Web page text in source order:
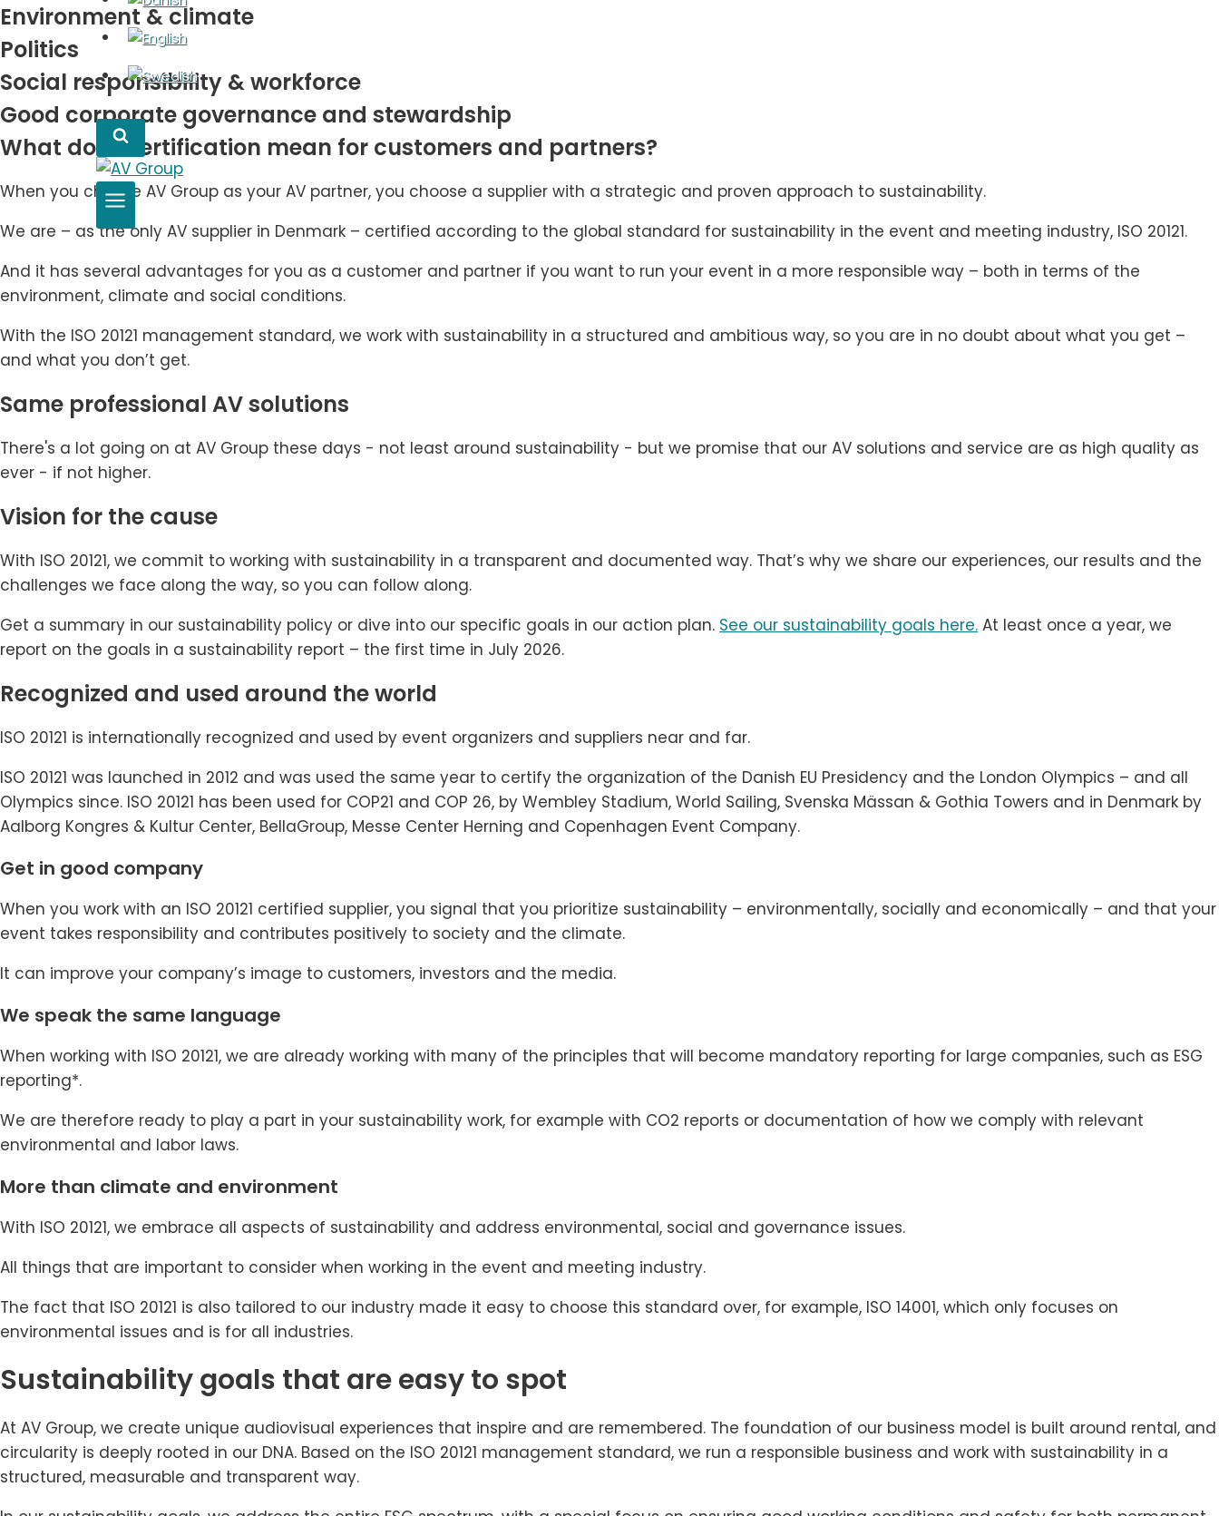
Environment & climate
Politics
Social responsibility & workforce
Good corporate governance and stewardship
What does certification mean for customers and partners?
When you choose AV Group as your AV partner, you choose a supplier with a strategic and proven approach to sustainability.
We are – as the only AV supplier in Denmark – certified according to the global standard for sustainability in the event and meeting industry, ISO 20121.
And it has several advantages for you as a customer and partner if you want to run your event in a more responsible way – both in terms of the
environment, climate and social conditions.
With the ISO 20121 management standard, we work with sustainability in a structured and ambitious way, so you are in no doubt about what you get –
and what you don’t get.
Same professional AV solutions
There's a lot going on at AV Group these days - not least around sustainability - but we promise that our AV solutions and service are as high quality as
ever - if not higher.
Vision for the cause
With ISO 20121, we commit to working with sustainability in a transparent and documented way. That’s why we share our experiences, our results and the
challenges we face along the way, so you can follow along.
Get a summary in our sustainability policy or dive into our specific goals in our action plan. See our sustainability goals here. At least once a year, we
report on the goals in a sustainability report – the first time in July 2026.
Recognized and used around the world
ISO 20121 is internationally recognized and used by event organizers and suppliers near and far.
ISO 20121 was launched in 2012 and was used the same year to certify the organization of the Danish EU Presidency and the London Olympics – and all
Olympics since. ISO 20121 has been used for COP21 and COP 26, by Wembley Stadium, World Sailing, Svenska Mässan & Gothia Towers and in Denmark by
Aalborg Kongres & Kultur Center, BellaGroup, Messe Center Herning and Copenhagen Event Company.
Get in good company
When you work with an ISO 20121 certified supplier, you signal that you prioritize sustainability – environmentally, socially and economically – and that your
event takes responsibility and contributes positively to society and the climate.
It can improve your company’s image to customers, investors and the media.
We speak the same language
When working with ISO 20121, we are already working with many of the principles that will become mandatory reporting for large companies, such as ESG
reporting*.
We are therefore ready to play a part in your sustainability work, for example with CO2 reports or documentation of how we comply with relevant
environmental and labor laws.
More than climate and environment
With ISO 20121, we embrace all aspects of sustainability and address environmental, social and governance issues.
All things that are important to consider when working in the event and meeting industry.
The fact that ISO 20121 is also tailored to our industry made it easy to choose this standard over, for example, ISO 14001, which only focuses on
environmental issues and is for all industries.
Sustainability goals that are easy to spot
At AV Group, we create unique audiovisual experiences that inspire and are remembered. The foundation of our business model is built around rental, and
circularity is deeply rooted in our DNA. Based on the ISO 20121 management standard, we run a responsible business and work with sustainability in a
structured, measurable and transparent way.